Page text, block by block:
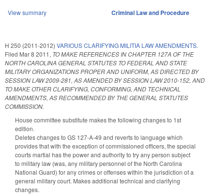
View summary Criminal Law and Procedure
H 250 (2011-2012) VARIOUS CLARIFYING MILITIA LAW AMENDMENTS.
Filed Mar 8 2011, TO MAKE REFERENCES IN CHAPTER 127A OF THE
NORTH CAROLINA GENERAL STATUTES TO FEDERAL AND STATE
MILITARY ORGANIZATIONS PROPER AND UNIFORM, AS DIRECTED BY
SESSION LAW 2009-281, AS AMENDED BY SESSION LAW 2010-152, AND
TO MAKE OTHER CLARIFYING, CONFORMING, AND TECHNICAL
AMENDMENTS, AS RECOMMENDED BY THE GENERAL STATUTES
COMMISSION.
House committee substitute makes the following changes to 1st
edition.
Deletes changes to GS 127-A-49 and reverts to language which
provides that with the exception of commissioned officers, the special
courts martial has the power and authority to try any person subject
to military law (was, any military personnel of the North Carolina
National Guard) for any crimes or offenses within the jurisdiction of a
general military court. Makes additional technical and clarifying
changes.